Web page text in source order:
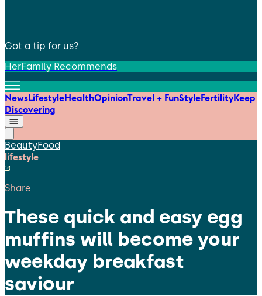
Got a tip for us?
HerFamily Recommends
NewsLifestyleHealthOpinionTravel + FunStyleFertilityKeep
Discovering
BeautyFood
lifestyle
Share
These quick and easy egg
muffins will become your
weekday breakfast
saviour